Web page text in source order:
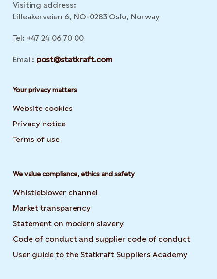
Visiting address:
Lilleakerveien 6, NO-0283 Oslo, Norway
Tel: +47 24 06 70 00
Email: post@statkraft.com
Your privacy matters
Website cookies
Privacy notice
Terms of use
We value compliance, ethics and safety
Whistleblower channel
Market transparency
Statement on modern slavery
Code of conduct and supplier code of conduct
User guide to the Statkraft Suppliers Academy